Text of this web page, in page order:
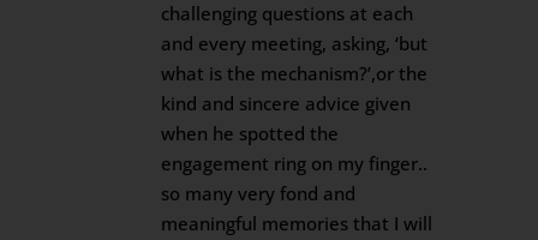
challenging questions at each
and every meeting, asking, ‘but
what is the mechanism?’,or the
kind and sincere advice given
when he spotted the
engagement ring on my finger..
so many very fond and
meaningful memories that I will